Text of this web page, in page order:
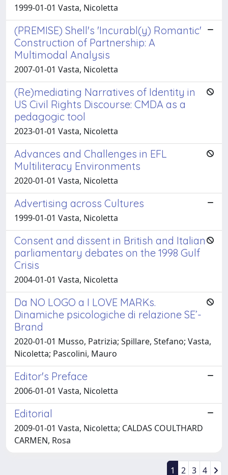
1999-01-01 Vasta, Nicoletta
(PREMISE) Shell's 'Incurabl(y) Romantic'
Construction of Partnership: A
Multimodal Analysis
2007-01-01 Vasta, Nicoletta
(Re)mediating Narratives of Identity in
US Civil Rights Discourse: CMDA as a
pedagogic tool
2023-01-01 Vasta, Nicoletta
Advances and Challenges in EFL
Multiliteracy Environments
2020-01-01 Vasta, Nicoletta
Advertising across Cultures
1999-01-01 Vasta, Nicoletta
Consent and dissent in British and Italian
parliamentary debates on the 1998 Gulf
Crisis
2004-01-01 Vasta, Nicoletta
Da NO LOGO a I LOVE MARKs.
Dinamiche psicologiche di relazione SE’-
Brand
2020-01-01 Musso, Patrizia; Spillare, Stefano; Vasta,
Nicoletta; Pascolini, Mauro
Editor's Preface
2006-01-01 Vasta, Nicoletta
Editorial
2009-01-01 Vasta, Nicoletta; CALDAS COULTHARD
CARMEN, Rosa
1 2 3 4